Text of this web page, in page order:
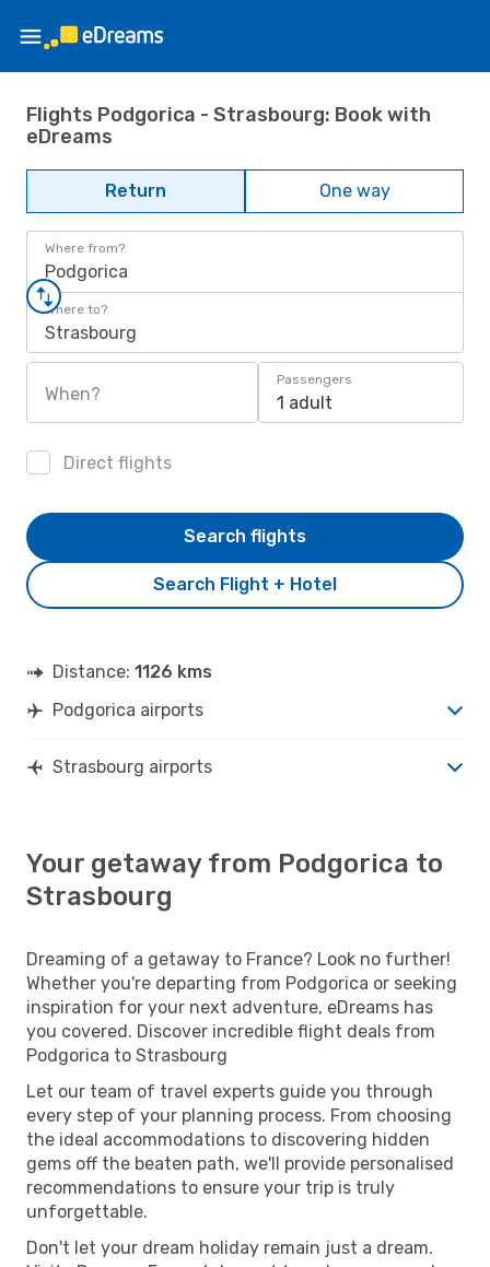
Flights Podgorica - Strasbourg: Book with
eDreams
Return One way
Where from?
Podgorica
Where to?
Strasbourg
When?
Passengers
1 adult
Direct flights
Search Flight + Hotel
Search flights
Distance: 1126 kms
Podgorica airports
Strasbourg airports
Your getaway from Podgorica to
Strasbourg
Dreaming of a getaway to France? Look no further!
Whether you're departing from Podgorica or seeking
inspiration for your next adventure, eDreams has
you covered. Discover incredible flight deals from
Podgorica to Strasbourg
Let our team of travel experts guide you through
every step of your planning process. From choosing
the ideal accommodations to discovering hidden
gems off the beaten path, we'll provide personalised
recommendations to ensure your trip is truly
unforgettable.
Don't let your dream holiday remain just a dream.